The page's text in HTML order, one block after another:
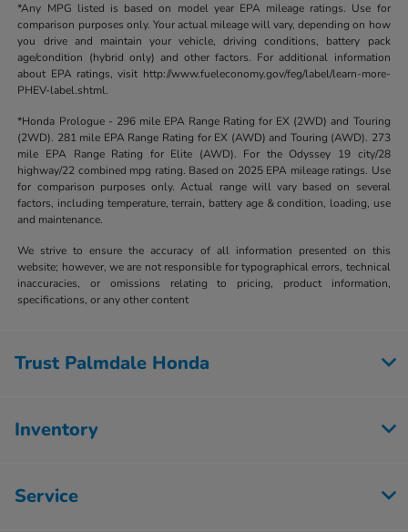
*Any MPG listed is based on model year EPA mileage ratings. Use for
comparison purposes only. Your actual mileage will vary, depending on how
you drive and maintain your vehicle, driving conditions, battery pack
age/condition (hybrid only) and other factors. For additional information
about EPA ratings, visit http://www.fueleconomy.gov/feg/label/learn-more-
PHEV-label.shtml.
*Honda Prologue - 296 mile EPA Range Rating for EX (2WD) and Touring
(2WD). 281 mile EPA Range Rating for EX (AWD) and Touring (AWD). 273
mile EPA Range Rating for Elite (AWD). For the Odyssey 19 city/28
highway/22 combined mpg rating. Based on 2025 EPA mileage ratings. Use
for comparison purposes only. Actual range will vary based on several
factors, including temperature, terrain, battery age & condition, loading, use
and maintenance.
We strive to ensure the accuracy of all information presented on this
website; however, we are not responsible for typographical errors, technical
inaccuracies, or omissions relating to pricing, product information,
specifications, or any other content
Trust Palmdale Honda
Inventory
Service